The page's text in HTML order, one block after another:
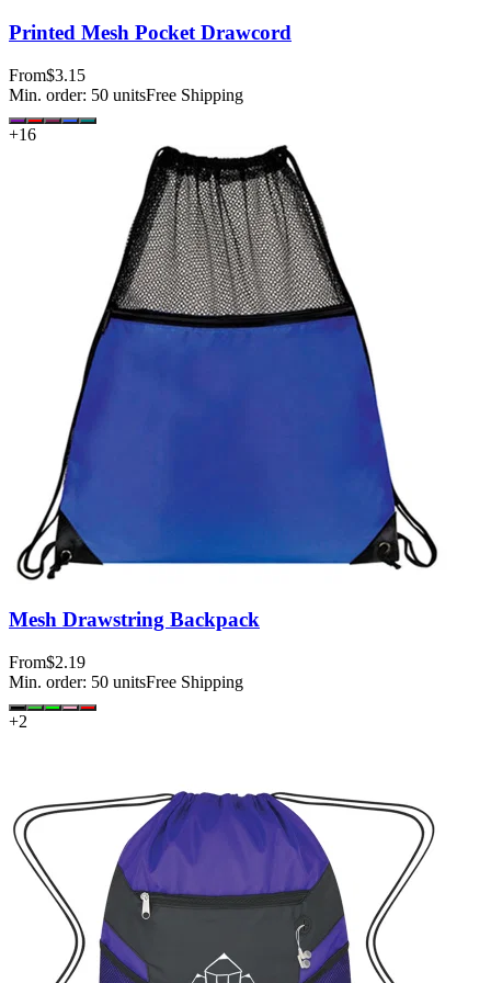
Printed Mesh Pocket Drawcord
From$3.15
Min. order: 50 unitsFree Shipping
+16
Mesh Drawstring Backpack
From$2.19
Min. order: 50 unitsFree Shipping
+2